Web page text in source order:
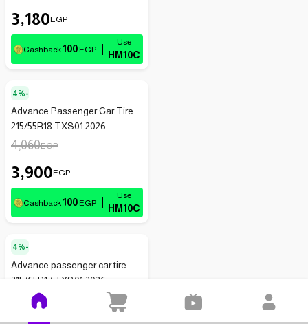
3,180EGP
Cashback100 EGP HM10C
4%-
Advance Passenger Car Tire
215/55R18 TXS01 2026
4,060EGP
3,900EGP
Cashback100 EGP HM10C
4%-
Advance passenger car tire
215/65R17 TXS01 2026
3,935EGP